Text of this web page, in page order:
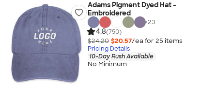
Adams Pigment Dyed Hat -
Embroidered
+23
4.8(750)
$24.20 $20.57/ea for 25 items
Pricing Details
10-Day Rush Available
No Minimum